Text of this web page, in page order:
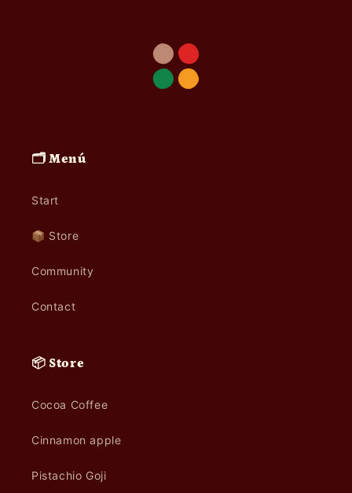
🗂️ Menú
Start
📦 Store
Community
Contact
📦 Store
Cocoa Coffee
Cinnamon apple
Pistachio Goji